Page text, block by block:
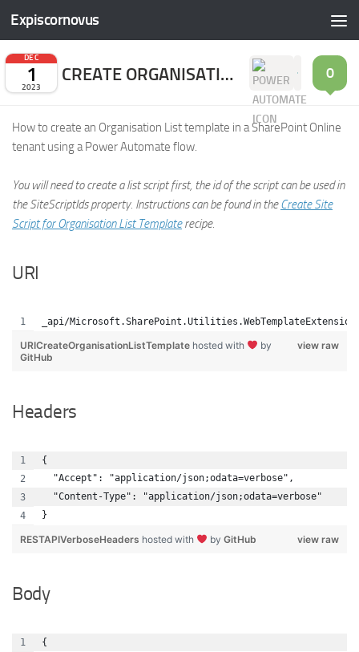
Skip to content
Expiscornovus
DEC
1
2023
CREATE ORGANISATION LIST TEMPLATE 0
How to create an Organisation List template in a SharePoint Online
tenant using a Power Automate flow.
You will need to create a list script first, the id of the script can be used in
the SiteScriptIds property. Instructions can be found in theCreate Site
Script for Organisation List Templaterecipe.
URI
_api/
view raw
URICreateOrganisationListTemplate hosted with
by
GitHub
Headers
{
  "Accept": "application/json;odata=verbose",
  "Content-Type": "application/json;odata=verbose"
}
view raw
RESTAPIVerboseHeaders hosted with by GitHub
Body
{